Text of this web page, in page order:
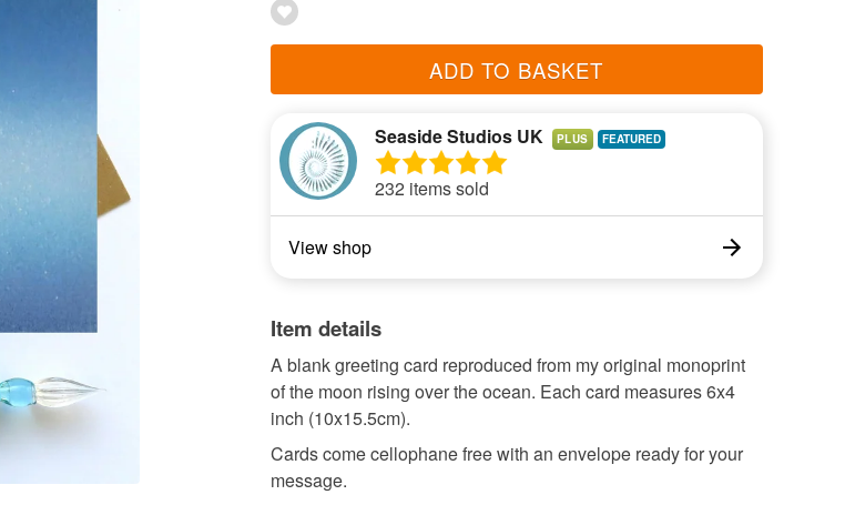
ADD TO BASKET
Seaside Studios UK PLUS
232 items sold
View shop
Item details
A blank greeting card reproduced from my original monoprint
of the moon rising over the ocean. Each card measures 6x4
inch (10x15.5cm).
Cards come cellophane free with an envelope ready for your
message.